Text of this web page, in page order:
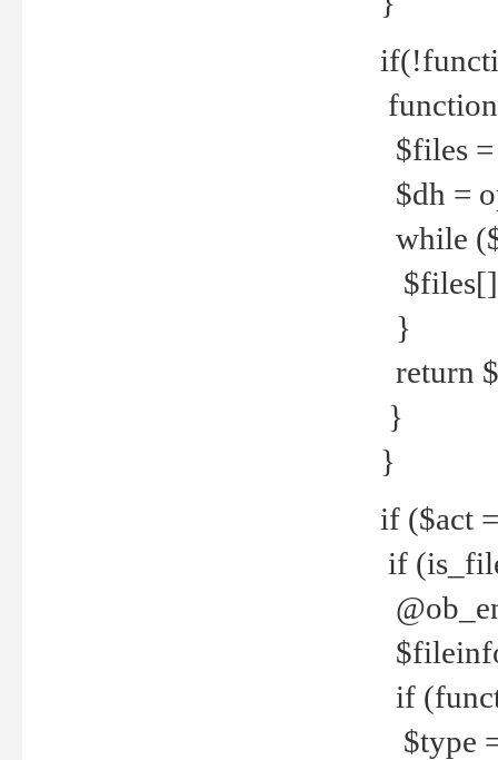
$files
$dh =
while
}
return
}
}
if ($act
if
if
$type